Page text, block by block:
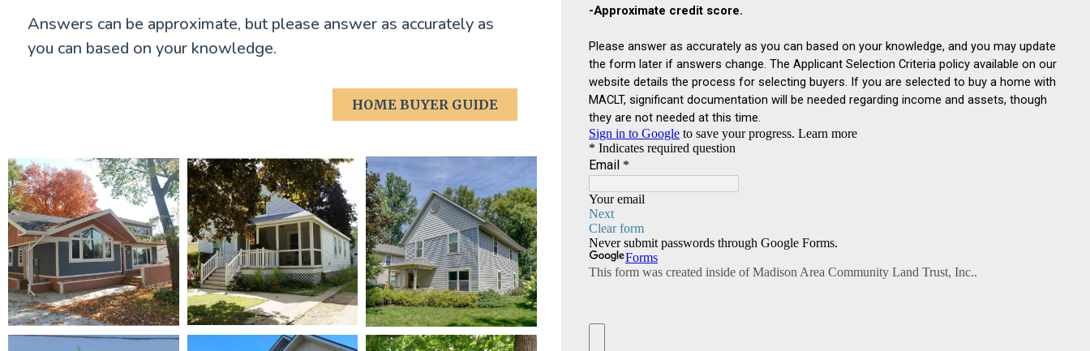
Answers can be approximate, but please answer as accurately as
you can based on your knowledge.
HOME BUYER GUIDE